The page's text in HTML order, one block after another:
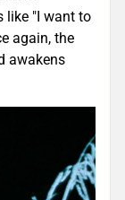
like "I want to
again, the
awakens